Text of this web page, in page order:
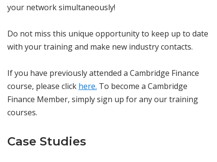
your network simultaneously!
Do not miss this unique opportunity to keep up to date
with your training and make new industry contacts.
If you have previously attended a Cambridge Finance
course, please click here. To become a Cambridge
Finance Member, simply sign up for any our training
courses.
Case Studies